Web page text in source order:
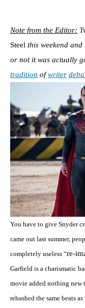
Note from the Editor:
Steel this weekend and
or not it was actually
tradition ofwriter
You have to give Snyder
came out last summer,
completely useless “re-
Garfield is a charismatic
movie added nothing new
rehashed the same beats as